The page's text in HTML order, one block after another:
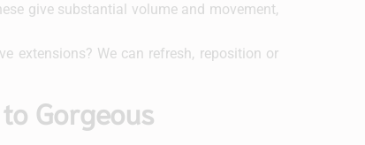
give substantial volume and movement,
extensions? We can refresh, reposition or
Gorgeous